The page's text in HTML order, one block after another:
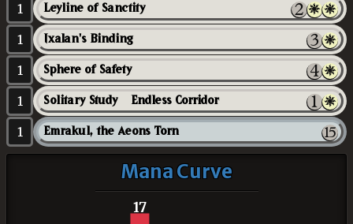
1 Leyline of Sanctity
1 Ixalan's Binding
1 Sphere of Safety
1 Solitary Study // Endless Corridor
1 Emrakul, the Aeons Torn
Mana Curve
17